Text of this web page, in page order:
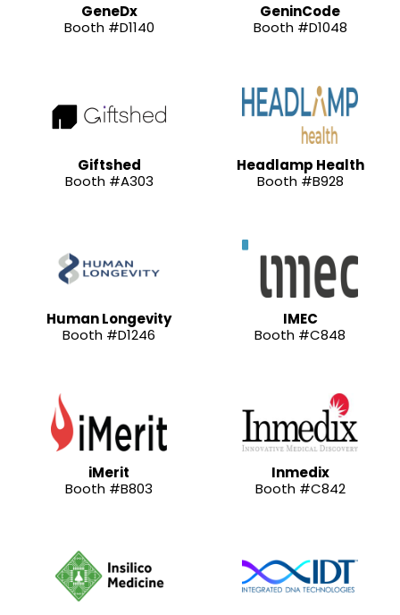
GeneDx
Booth #D1140
GeninCode
Booth #D1048
Giftshed
Booth #A303
Headlamp Health
Booth #B928
Human Longevity
Booth #D1246
IMEC
Booth #C848
iMerit
Booth #B803
Inmedix
Booth #C842